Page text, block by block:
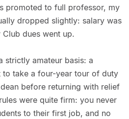
promoted to full professor, my
dropped slightly: salary was
dues went up.
strictly amateur basis: a
take a four-year tour of duty
before returning with relief
were quite firm: you never
to their first job, and no